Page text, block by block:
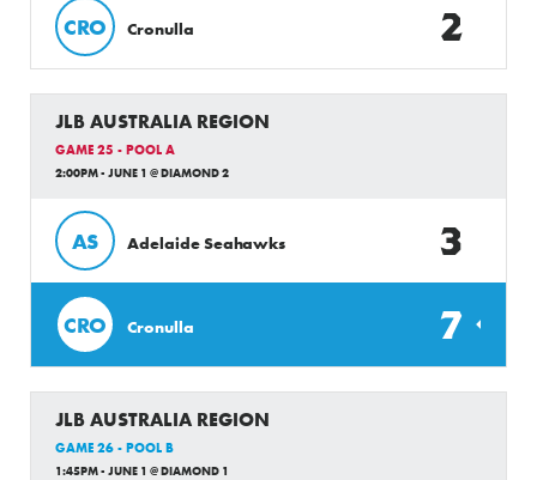
CRO Cronulla 2
JLB AUSTRALIA REGION
GAME 25 - POOL A
2:00PM - JUNE 1 @ DIAMOND 2
AS Adelaide Seahawks 3
CRO Cronulla 7
JLB AUSTRALIA REGION
GAME 26 - POOL B
1:45PM - JUNE 1 @ DIAMOND 1